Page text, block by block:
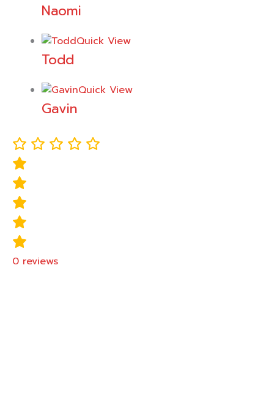
Naomi
Quick View
Todd
Quick View
Gavin
0 reviews